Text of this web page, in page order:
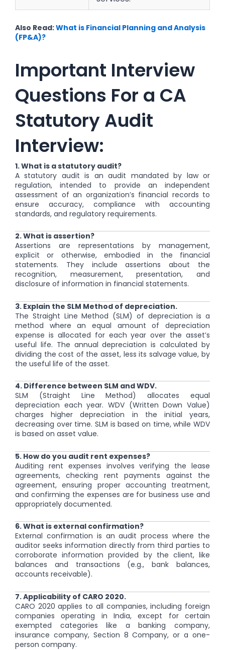
Also Read:What is Financial Planning and Analysis
(FP&A)?
Important Interview
Questions For a CA
Statutory Audit
Interview:
1. What is a statutory audit?
A statutory audit is an audit mandated by law or
regulation, intended to provide an independent
assessment of an organization’s financial records to
ensure accuracy, compliance with accounting
standards, and regulatory requirements.
2. What is assertion?
Assertions are representations by management,
explicit or otherwise, embodied in the financial
statements. They include assertions about the
recognition, measurement, presentation, and
disclosure of information in financial statements.
3. Explain the SLM Method of depreciation.
The Straight Line Method (SLM) of depreciation is a
method where an equal amount of depreciation
expense is allocated for each year over the asset’s
useful life. The annual depreciation is calculated by
dividing the cost of the asset, less its salvage value, by
the useful life of the asset.
4. Difference between SLM and WDV.
SLM (Straight Line Method) allocates equal
depreciation each year. WDV (Written Down Value)
charges higher depreciation in the initial years,
decreasing over time. SLM is based on time, while WDV
is based on asset value.
5. How do you audit rent expenses?
Auditing rent expenses involves verifying the lease
agreements, checking rent payments against the
agreement, ensuring proper accounting treatment,
and confirming the expenses are for business use and
appropriately documented.
6. What is external confirmation?
External confirmation is an audit process where the
auditor seeks information directly from third parties to
corroborate information provided by the client, like
balances and transactions (e.g., bank balances,
accounts receivable).
7. Applicability of CARO 2020.
CARO 2020 applies to all companies, including foreign
companies operating in India, except for certain
exempted categories like a banking company,
insurance company, Section 8 Company, or a one-
person company.